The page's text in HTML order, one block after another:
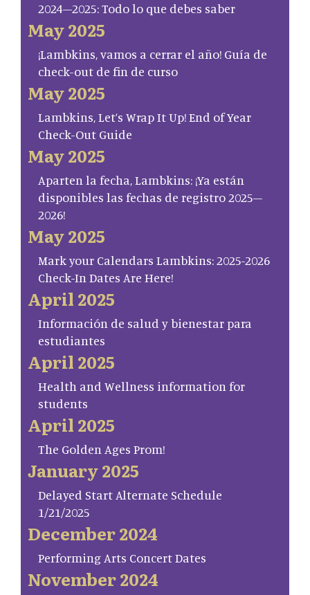
2024–2025: Todo lo que debes saber
May 2025
¡Lambkins, vamos a cerrar el año! Guía de
check-out de fin de curso
May 2025
Lambkins, Let’s Wrap It Up! End of Year
Check-Out Guide
May 2025
Aparten la fecha, Lambkins: ¡Ya están
disponibles las fechas de registro 2025–
2026!
May 2025
Mark your Calendars Lambkins: 2025-2026
Check-In Dates Are Here!
April 2025
Información de salud y bienestar para
estudiantes
April 2025
Health and Wellness information for
students
April 2025
The Golden Ages Prom!
January 2025
Delayed Start Alternate Schedule
1/21/2025
December 2024
Performing Arts Concert Dates
November 2024